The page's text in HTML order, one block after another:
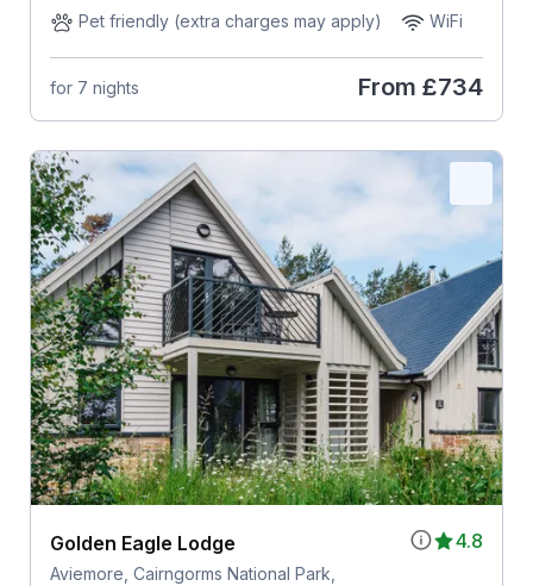
Pet friendly (extra charges may apply)
WiFi
for 7 nights From £734
4.8
Golden Eagle Lodge
Aviemore, Cairngorms National Park,